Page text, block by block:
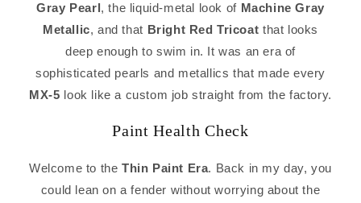
Gray Pearl, the liquid-metal look of Machine Gray
Metallic, and that Bright Red Tricoat that looks
deep enough to swim in. It was an era of
sophisticated pearls and metallics that made every
MX-5 look like a custom job straight from the factory.
Paint Health Check
Welcome to the Thin Paint Era. Back in my day, you
could lean on a fender without worrying about the